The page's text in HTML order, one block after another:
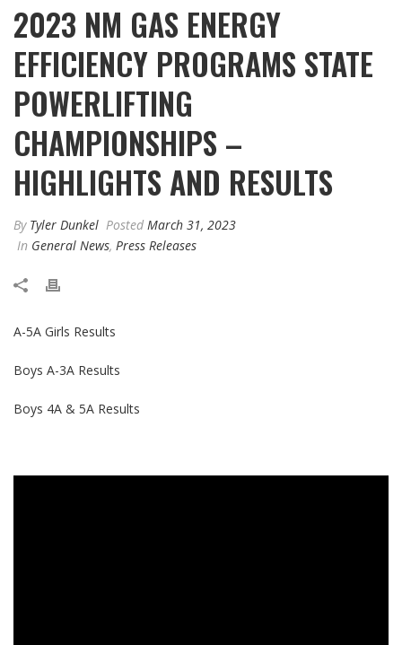
2023 NM GAS ENERGY
EFFICIENCY PROGRAMS STATE
POWERLIFTING
CHAMPIONSHIPS –
HIGHLIGHTS AND RESULTS
By Tyler Dunkel Posted March 31, 2023
In General News, Press Releases
A-5A Girls Results
Boys A-3A Results
Boys 4A & 5A Results